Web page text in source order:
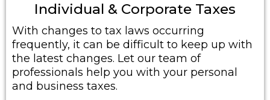
Individual & Corporate Taxes
With changes to tax laws occurring
frequently, it can be difficult to keep up with
the latest changes. Let our team of
professionals help you with your personal
and business taxes.